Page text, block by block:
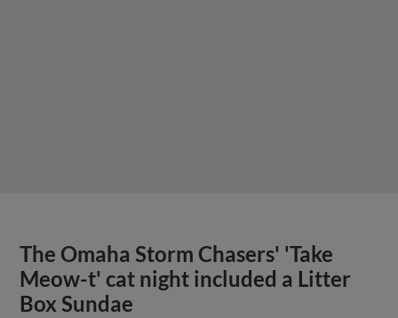
The Omaha Storm Chasers' 'Take
Meow-t' cat night included a Litter
Box Sundae